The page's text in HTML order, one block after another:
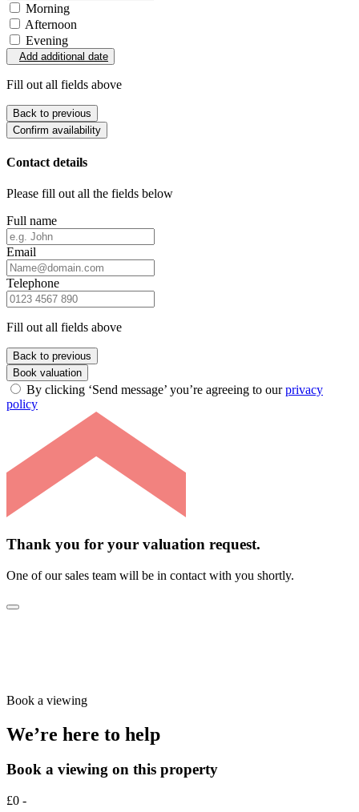
Morning
Afternoon
Evening
Add additional date
Fill out all fields above
Back to previous
Confirm availability
Contact details
Please fill out all the fields below
Full name
Email
Telephone
Fill out all fields above
Back to previous
Book valuation
By clicking ‘Send message’ you’re agreeing to ourprivacy
policy
Thank you for your valuation request.
One of our sales team will be in contact with you shortly.
Book a viewing
We’re here to help
Book a viewing on this property
£0 -